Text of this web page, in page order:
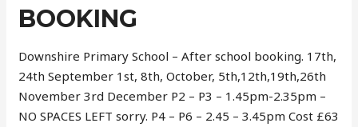
BOOKING
Downshire Primary School – After school booking. 17th,
24th September 1st, 8th, October, 5th,12th,19th,26th
November 3rd December P2 – P3 – 1.45pm-2.35pm –
NO SPACES LEFT sorry. P4 – P6 – 2.45 – 3.45pm Cost £63